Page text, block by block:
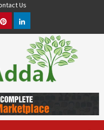
Us
PinterestLinkedIn
MANUFACTURING
LOCATION. VISIT NOW.